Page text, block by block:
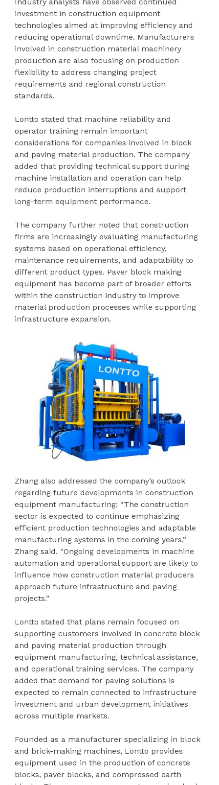
investment in construction equipment
technologies aimed at improving efficiency and
reducing operational downtime. Manufacturers
involved in construction material machinery
production are also focusing on production
flexibility to address changing project
requirements and regional construction
standards.
Lontto stated that machine reliability and
operator training remain important
considerations for companies involved in block
and paving material production. The company
added that providing technical support during
machine installation and operation can help
reduce production interruptions and support
long-term equipment performance.
The company further noted that construction
firms are increasingly evaluating manufacturing
systems based on operational efficiency,
maintenance requirements, and adaptability to
different product types. Paver block making
equipment has become part of broader efforts
within the construction industry to improve
material production processes while supporting
infrastructure expansion.
Zhang also addressed the company’s outlook
regarding future developments in construction
equipment manufacturing: “The construction
sector is expected to continue emphasizing
efficient production technologies and adaptable
manufacturing systems in the coming years,”
Zhang said. “Ongoing developments in machine
automation and operational support are likely to
influence how construction material producers
approach future infrastructure and paving
projects.”
Lontto stated that plans remain focused on
supporting customers involved in concrete block
and paving material production through
equipment manufacturing, technical assistance,
and operational training services. The company
added that demand for paving solutions is
expected to remain connected to infrastructure
investment and urban development initiatives
across multiple markets.
Founded as a manufacturer specializing in block
and brick-making machines, Lontto provides
equipment used in the production of concrete
blocks, paver blocks, and compressed earth